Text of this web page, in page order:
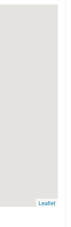
Leaflet